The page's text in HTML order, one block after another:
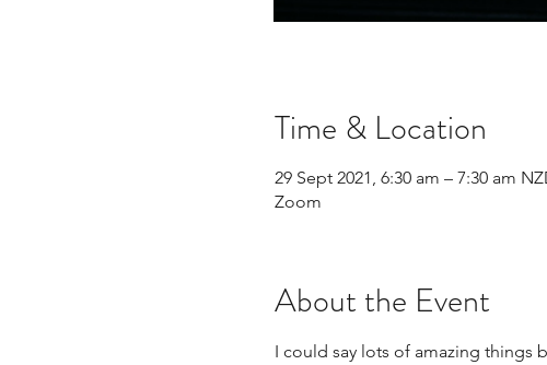
Time & Location
29 Sept 2021, 6:30 am – 7:30 am
Zoom
About the Event
I could say lots of amazing things